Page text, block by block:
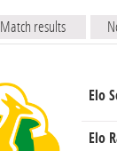
Match results
Elo
Elo